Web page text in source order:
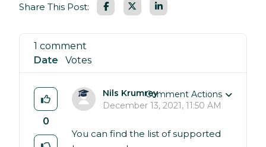
Share This Post: Facebook
1 comment
Date
Votes
0
Nils Krumrey
December 13, 2021, 11:50 AM
You can find the list of supported
Comment Actions